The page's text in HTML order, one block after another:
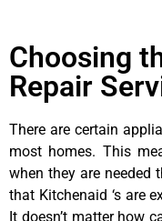
Choosing
Repair
There are certain
most homes. This
when they are needed
that Kitchenaid ‘s are
It doesn’t matter how